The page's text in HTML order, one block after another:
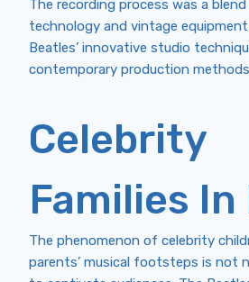
The recording process was a
technology and vintage
Beatles’ innovative studio
contemporary production
Celebrity
Families In
The phenomenon of celebrity
parents’ musical footsteps is not